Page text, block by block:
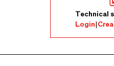
Technical
Login|